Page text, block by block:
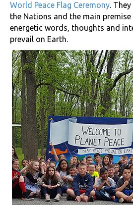
World Peace Flag Ceremony.
the Nations and the main
energetic words, thoughts and
prevail on Earth.